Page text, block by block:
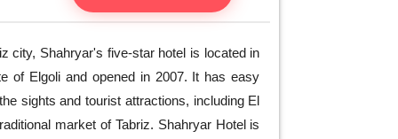
city, Shahryar's five-star hotel is located in
of Elgoli and opened in 2007. It has easy
sights and tourist attractions, including El
market of Tabriz. Shahryar Hotel is